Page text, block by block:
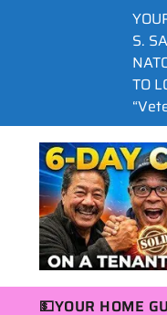
S.
TO
💵YOUR HOME